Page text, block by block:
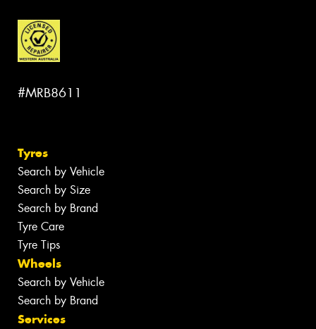
#MRB8611
Tyres
Search by Vehicle
Search by Size
Search by Brand
Tyre Care
Tyre Tips
Wheels
Search by Vehicle
Search by Brand
Services